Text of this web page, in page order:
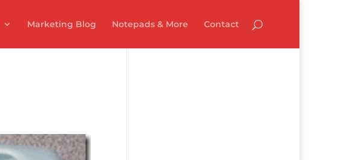
Marketing Blog Notepads & More Contact